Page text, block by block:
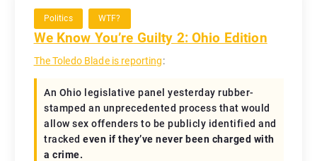
Politics WTF?
We Know You’re Guilty 2: Ohio Edition
The Toledo Blade is reporting:
An Ohio legislative panel yesterday rubber-
stamped an unprecedented process that would
allow sex offenders to be publicly identified and
trackedeven if they’ve never been charged with
a crime.